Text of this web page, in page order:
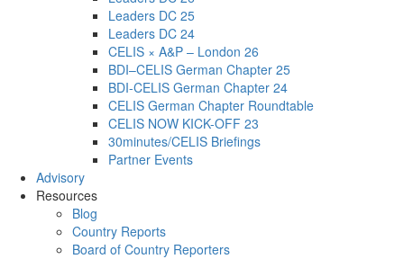
Leaders DC 25
Leaders DC 24
CELIS × A&P – London 26
BDI–CELIS German Chapter 25
BDI-CELIS German Chapter 24
CELIS German Chapter Roundtable
CELIS NOW KICK-OFF 23
30minutes/CELIS Briefings
Partner Events
Advisory
Resources
Blog
Country Reports
Board of Country Reporters